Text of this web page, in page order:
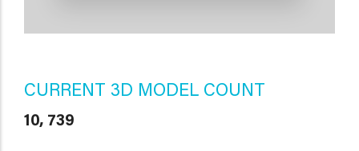
CURRENT 3D MODEL COUNT
10, 739